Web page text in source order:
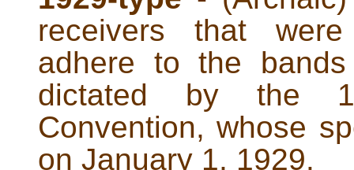
receivers that
adhere to the
dictated by the
Convention, whose
on January 1, 1929.